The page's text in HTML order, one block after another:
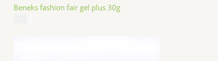
Beneks fashion fair gel plus 30g